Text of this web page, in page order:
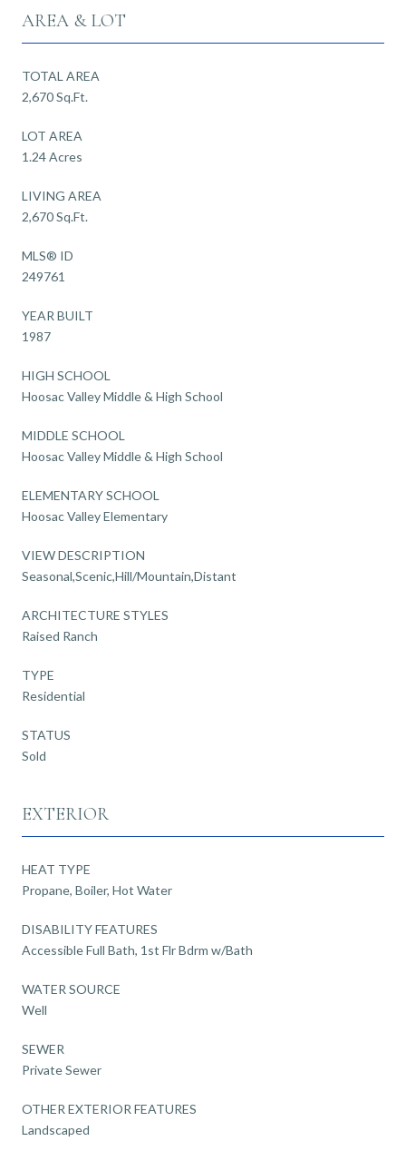
AREA & LOT
TOTAL AREA
2,670 Sq.Ft.
LOT AREA
1.24 Acres
LIVING AREA
2,670 Sq.Ft.
MLS® ID
249761
YEAR BUILT
1987
HIGH SCHOOL
Hoosac Valley Middle & High School
MIDDLE SCHOOL
Hoosac Valley Middle & High School
ELEMENTARY SCHOOL
Hoosac Valley Elementary
VIEW DESCRIPTION
Seasonal,Scenic,Hill/Mountain,Distant
ARCHITECTURE STYLES
Raised Ranch
TYPE
Residential
STATUS
Sold
EXTERIOR
HEAT TYPE
Propane, Boiler, Hot Water
DISABILITY FEATURES
Accessible Full Bath, 1st Flr Bdrm w/Bath
WATER SOURCE
Well
SEWER
Private Sewer
OTHER EXTERIOR FEATURES
Landscaped